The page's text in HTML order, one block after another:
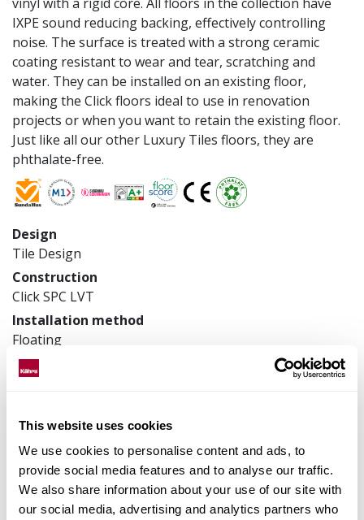
This website uses cookies
We use cookies to personalise content and ads, to
provide social media features and to analyse our traffic.
We also share information about your use of our site with
our social media, advertising and analytics partners who
IXPE sound reducing backing, effectively controlling
noise. The surface is treated with a strong ceramic
coating resistant to wear and tear, scratching and
water. They can be installed on an existing floor,
making the Click floors ideal to use in renovation
projects or when you want to retain the existing floor.
Just like all our other Luxury Tiles floors, they are
phthalate-free.
Design
Tile Design
Construction
Click SPC LVT
Installation method
Floating
Product measurements
457 x 914.4 x 6 mm
LTCLS3105-457
Matching accessories